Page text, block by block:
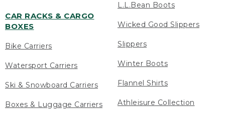
CAR RACKS & CARGO
BOXES
Bike Carriers
Watersport Carriers
Ski & Snowboard Carriers
Boxes & Luggage Carriers
L.L.Bean Boots
Wicked Good Slippers
Slippers
Winter Boots
Flannel Shirts
Athleisure Collection